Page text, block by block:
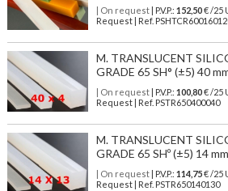
| On request| P.V.P.: 152,50€ /25
Request | Ref.
M. TRANSLUCENT
GRADE 65 SH° (±5) 40
| On request| P.V.P.: 100,80€ /25
Request | Ref. PSTR650400040
M. TRANSLUCENT
GRADE 65 SHº (±5) 14
| On request| P.V.P.: 114,75€ /25
Request | Ref. PSTR650140130